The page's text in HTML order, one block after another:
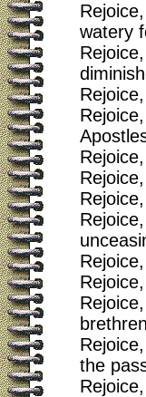
watery
the